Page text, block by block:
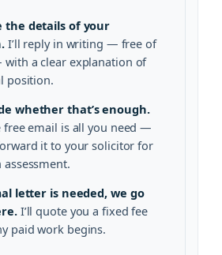
the details of your
I’ll reply in writing — free of
a clear explanation of
position.
whether that’s enough.
free email is all you need —
it to your solicitor for
letter is needed, we go
I’ll quote you a fixed fee
paid work begins.